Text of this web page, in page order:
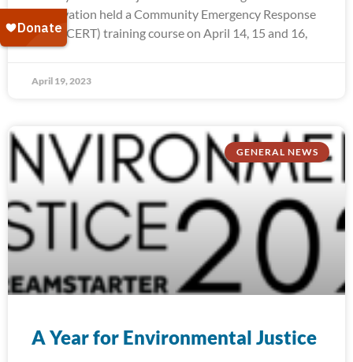
Reservation held a Community Emergency Response
Team (CERT) training course on April 14, 15 and 16,
April 19, 2023
GENERAL NEWS
A Year for Environmental Justice